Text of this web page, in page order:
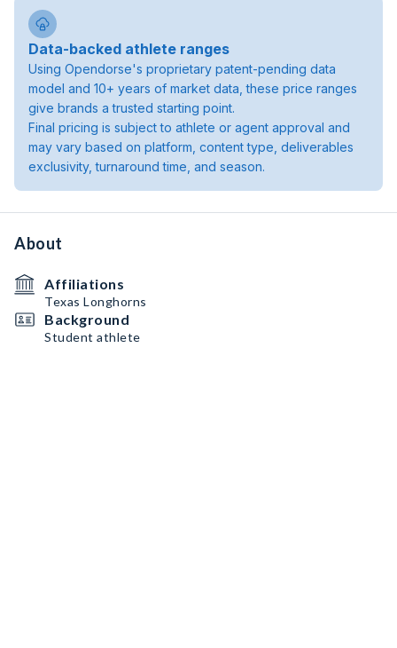
Data-backed athlete ranges
Using Opendorse's proprietary patent-pending data
model and 10+ years of market data, these price ranges
give brands a trusted starting point.
Final pricing is subject to athlete or agent approval and
may vary based on platform, content type, deliverables
exclusivity, turnaround time, and season.
About
Affiliations
Texas Longhorns
Background
Student athlete